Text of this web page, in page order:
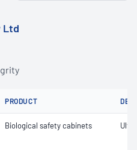
Ltd
PRODUCT
Biological safety cabinets